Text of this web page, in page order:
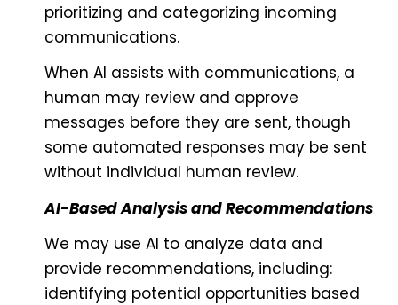
prioritizing and categorizing incoming
communications.
When AI assists with communications, a
human may review and approve
messages before they are sent, though
some automated responses may be sent
without individual human review.
AI-Based Analysis and Recommendations
We may use AI to analyze data and
provide recommendations, including:
identifying potential opportunities based